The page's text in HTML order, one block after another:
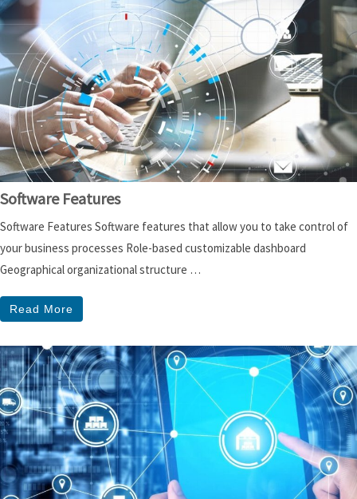
Software Features
Software Features Software features that allow you to take control of
your business processes Role-based customizable dashboard
Geographical organizational structure …
Read More